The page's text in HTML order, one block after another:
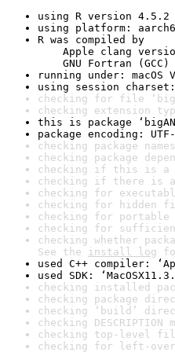
using R version 4.5.2
using platform:
R was compiled by
Apple clang
GNU Fortran (GCC)
running under: macOS
using session charset:
checking for file
checking extension
this is package
package encoding:
checking package
checking package
checking if this is a
checking if there is a
checking for
checking for hidden
checking for
checking for
checking whether
See the install log
used C++ compiler:
used SDK:
checking installed
checking package
checking ‘build’
checking
checking top-level
checking for left-